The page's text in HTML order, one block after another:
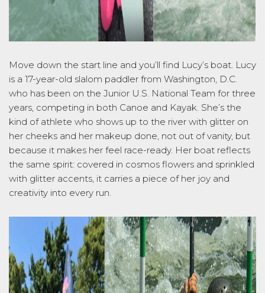
Move down the start line and you’ll find Lucy’s boat. Lucy
is a 17-year-old slalom paddler from Washington, D.C.
who has been on the Junior U.S. National Team for three
years, competing in both Canoe and Kayak. She’s the
kind of athlete who shows up to the river with glitter on
her cheeks and her makeup done, not out of vanity, but
because it makes her feel race-ready. Her boat reflects
the same spirit: covered in cosmos flowers and sprinkled
with glitter accents, it carries a piece of her joy and
creativity into every run.